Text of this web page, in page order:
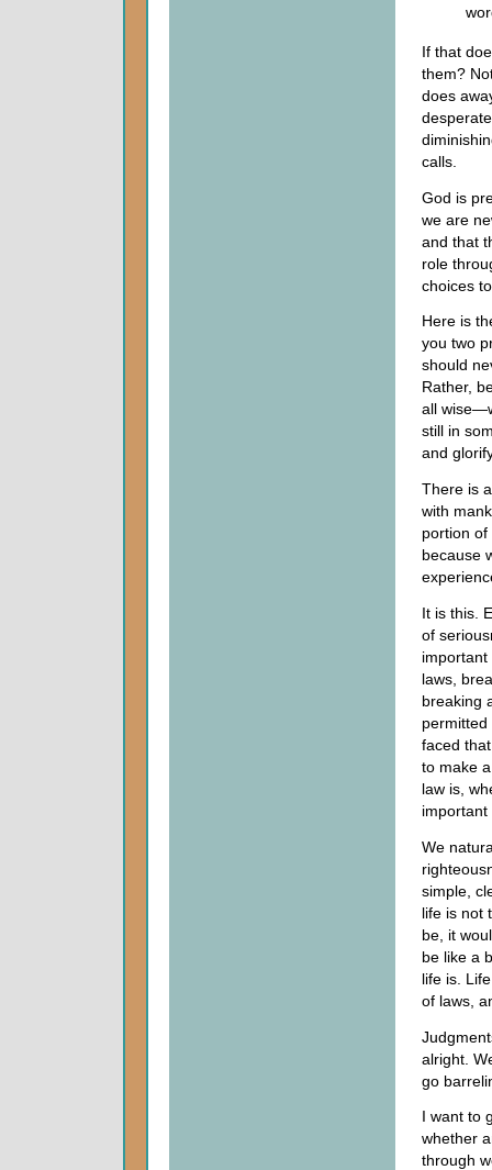
If that
them?
does
calls.
God is
we are
and that
role
choices
Here is
you two
should
Rather,
all
still in
and
There is
with
portion
because
It is this.
of
important
laws,
breaking
permitted
faced
to make
law is,
important
We
simple,
life is not
be, it
be like a
life is.
of laws,
alright.
go
I want to
whether
through